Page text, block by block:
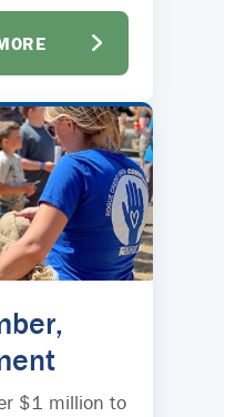
$1 million to